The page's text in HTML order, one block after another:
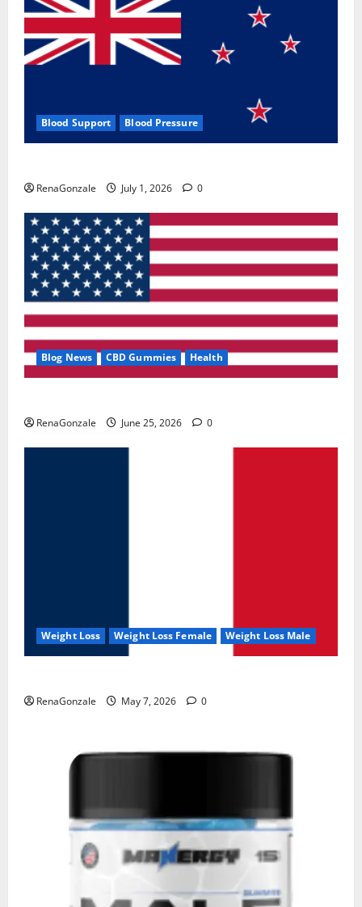
Blood Support Blood Pressure
RenaGonzale July 1, 2026 0
Blog News CBD Gummies Health
RenaGonzale June 25, 2026 0
Weight Loss Weight Loss Female Weight Loss Male
RenaGonzale May 7, 2026 0